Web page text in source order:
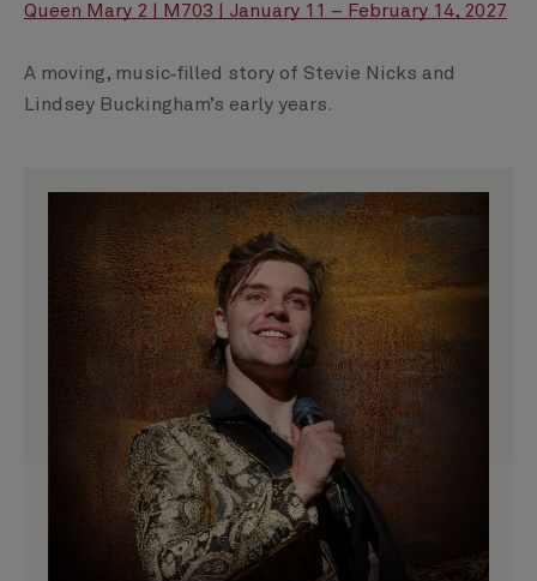
Queen Mary 2 | M703 | January 11 – February 14, 2027
A moving, music‑filled story of Stevie Nicks and
Lindsey Buckingham’s early years.